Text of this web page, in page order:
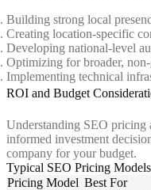
Building strong local
Creating location-specific
Developing national-level
Optimizing for broader,
Implementing technical
ROI and Budget
Understanding SEO pricing
informed investment
company for your budget.
Typical SEO Pricing Models
Pricing Model Best For